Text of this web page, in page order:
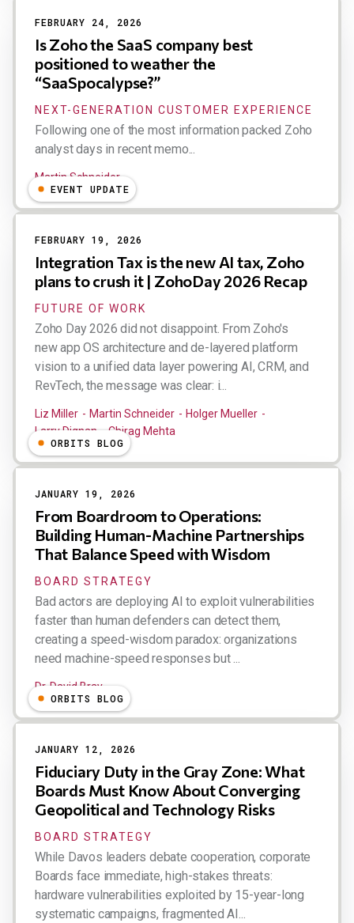
FEBRUARY 24, 2026
Is Zoho the SaaS company best
positioned to weather the
“SaaSpocalypse?”
NEXT-GENERATION CUSTOMER EXPERIENCE
Following one of the most information packed Zoho
analyst days in recent memo...
Martin Schneider
EVENT UPDATE
FEBRUARY 19, 2026
Integration Tax is the new AI tax, Zoho
plans to crush it | ZohoDay 2026 Recap
FUTURE OF WORK
Zoho Day 2026 did not disappoint. From Zoho's
new app OS architecture and de-layered platform
vision to a unified data layer powering AI, CRM, and
RevTech, the message was clear: i...
Liz Miller Martin Schneider
Holger Mueller
Larry Dignan
Chirag Mehta
ORBITS BLOG
JANUARY 19, 2026
From Boardroom to Operations:
Building Human-Machine Partnerships
That Balance Speed with Wisdom
BOARD STRATEGY
Bad actors are deploying AI to exploit vulnerabilities
faster than human defenders can detect them,
creating a speed-wisdom paradox: organizations
need machine-speed responses but ...
Dr. David Bray
ORBITS BLOG
JANUARY 12, 2026
Fiduciary Duty in the Gray Zone: What
Boards Must Know About Converging
Geopolitical and Technology Risks
BOARD STRATEGY
While Davos leaders debate cooperation, corporate
Boards face immediate, high-stakes threats:
hardware vulnerabilities exploited by 15-year-long
systematic campaigns, fragmented AI...